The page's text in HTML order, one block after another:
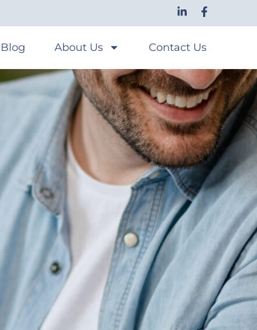
Blog About Us Contact Us